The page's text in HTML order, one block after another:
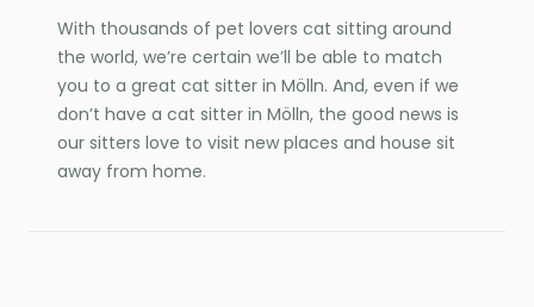
With thousands of pet lovers cat sitting around
the world, we’re certain we’ll be able to match
you to a great cat sitter in Mölln. And, even if we
don’t have a cat sitter in Mölln, the good news is
our sitters love to visit new places and house sit
away from home.